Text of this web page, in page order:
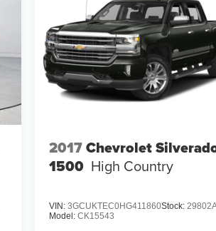
2017Chevrolet
1500 High Country
VIN:3GCUKTEC0HG411860Stock:
Model:CK15543